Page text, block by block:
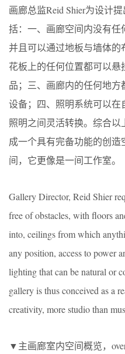
画廊总监Reid Shier为设计
括：一、画廊空间内没有任
并且可以通过地板与墙体的
花板上的任何位置都可以
品；三、画廊内的任何地
设备；四、照明系统可以
照明之间灵活转换。综合
成一个具有完备功能的创造
间，它更像是一间工作室。
Gallery Director, Reid Shier
free of obstacles, with floors
into, ceilings from which
any position, access to power
lighting that can be natural or
gallery is thus conceived as a
creativity, more studio than
▼主画廊室内空间概览，